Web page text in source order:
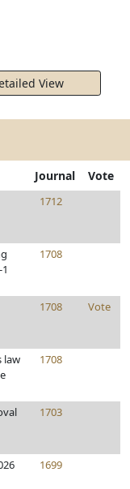
View
Journal Vote
1712
1708
1708 Vote
law
1708
1703
1699